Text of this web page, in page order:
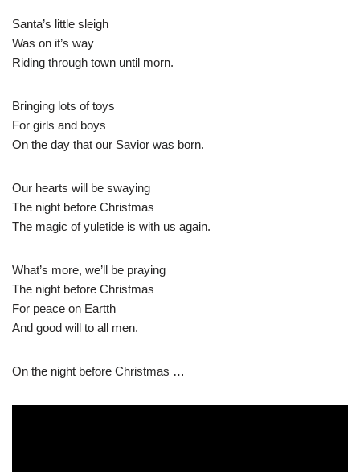
Santa’s little sleigh
Was on it’s way
Riding through town until morn.
Bringing lots of toys
For girls and boys
On the day that our Savior was born.
Our hearts will be swaying
The night before Christmas
The magic of yuletide is with us again.
What’s more, we’ll be praying
The night before Christmas
For peace on Eartth
And good will to all men.
On the night before Christmas …